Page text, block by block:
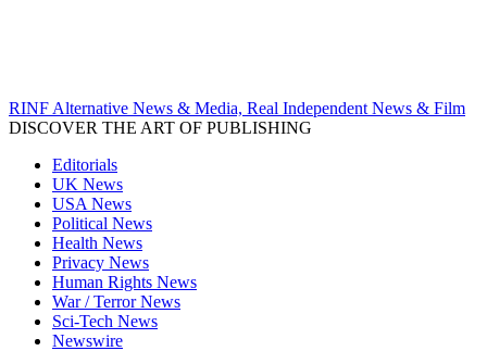
RINF Alternative News & Media, Real Independent News & Film
DISCOVER THE ART OF PUBLISHING
Editorials
UK News
USA News
Political News
Health News
Privacy News
Human Rights News
War / Terror News
Sci-Tech News
Newswire